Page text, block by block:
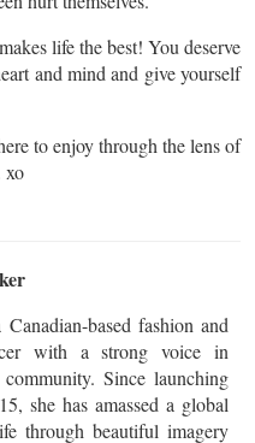
life the best! You deserve
and mind and give yourself
to enjoy through the lens of
xo
based fashion and
with a strong voice in
community. Since launching
she has amassed a global
through beautiful imagery